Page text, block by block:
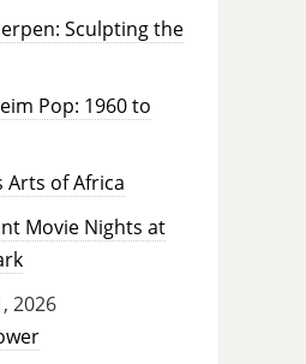
Sculpting the
Pop: 1960 to
Arts of Africa
Movie Nights at
2026